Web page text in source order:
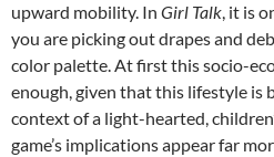
upward mobility. In Girl Talk, it is
you are picking out drapes and
color palette. At first this socio-
enough, given that this lifestyle is
context of a light-hearted,
game’s implications appear far